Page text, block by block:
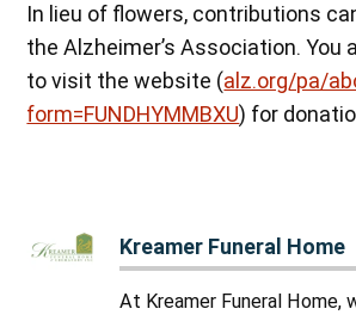
In lieu of flowers, contributions
the Alzheimer’s Association. You
to visit the website (alz.org/pa/
form=FUNDHYMMBXU) for
Kreamer Funeral Home
At Kreamer Funeral Home,